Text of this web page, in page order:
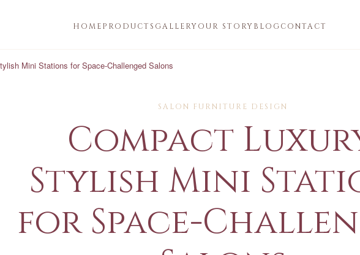
HOMEPRODUCTS GALLERYOUR STORYBLOGCONTACT
Mini Stations for Space-Challenged Salons
SALON FURNITURE DESIGN
Compact
Stylish Mini
for Space-